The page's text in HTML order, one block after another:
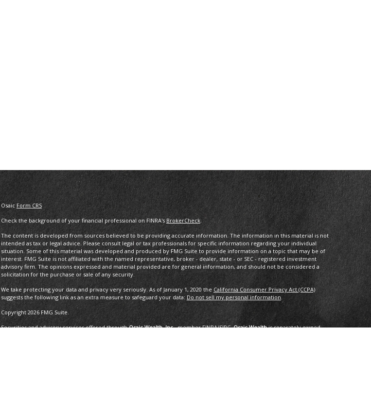
OsaicForm CRS
Check the background of your financial professional on FINRA's BrokerCheck.
The content is developed from sources believed to be providing accurate information. The information in this material is not
intended as tax or legal advice. Please consult legal or tax professionals for specific information regarding your individual
situation. Some of this material was developed and produced by FMG Suite to provide information on a topic that may be of
interest. FMG Suite is not affiliated with the named representative, broker - dealer, state - or SEC - registered investment
advisory firm. The opinions expressed and material provided are for general information, and should not be considered a
solicitation for the purchase or sale of any security.
We take protecting your data and privacy very seriously. As of January 1, 2020 the California Consumer Privacy Act (CCPA)
suggests the following link as an extra measure to safeguard your data: Do not sell my personal information
Copyright 2026 FMG Suite.
Securities and advisory services offered throughOsaic Wealth, Inc., memberFINRA/SIPC.Osaic Wealthis separately owned